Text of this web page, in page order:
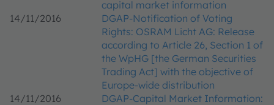
capital market information
14/11/2016
DGAP-Notification of Voting
Rights: OSRAM Licht AG: Release
according to Article 26, Section 1 of
the WpHG [the German Securities
Trading Act] with the objective of
Europe-wide distribution
14/11/2016
DGAP-Capital Market Information: